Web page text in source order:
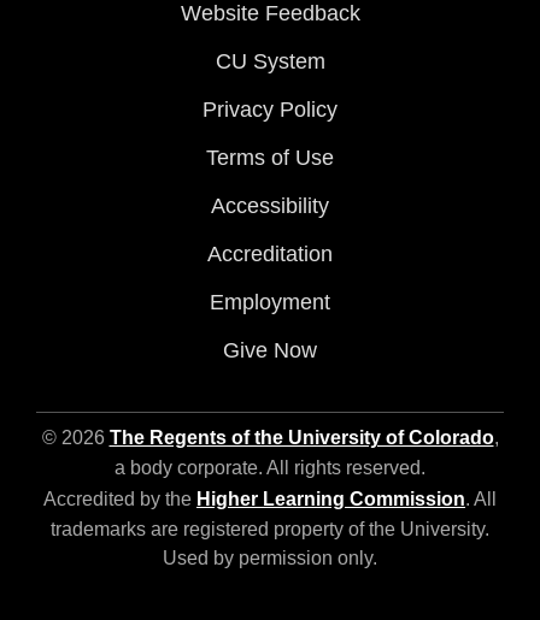
Website Feedback
CU System
Privacy Policy
Terms of Use
Accessibility
Accreditation
Employment
Give Now
© 2026 The Regents of the University of Colorado,
a body corporate. All rights reserved.
Accredited by the Higher Learning Commission. All
trademarks are registered property of the University.
Used by permission only.